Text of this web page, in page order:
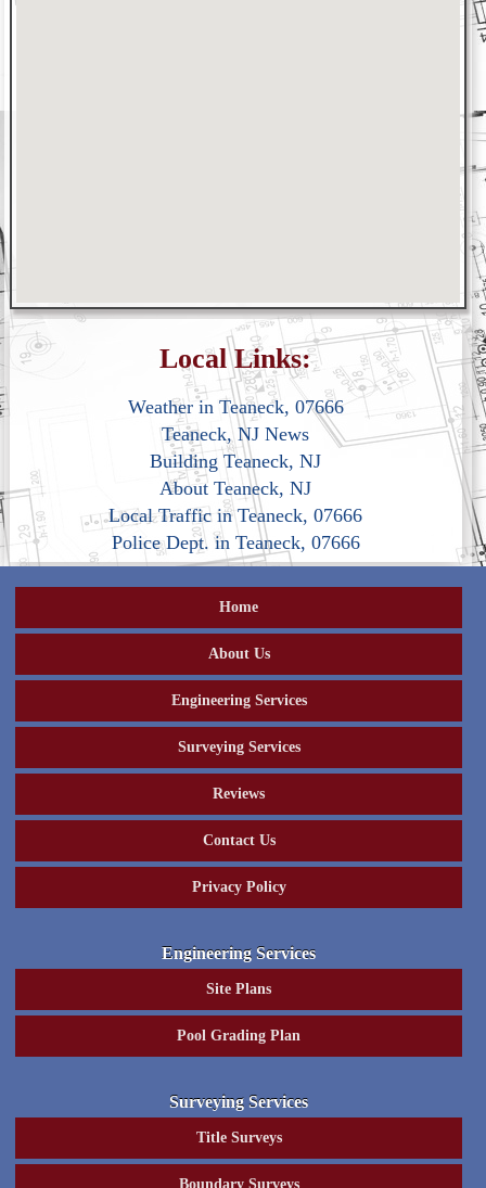
Local Links:
Weather in Teaneck, 07666
Teaneck, NJ News
Building Teaneck, NJ
About Teaneck, NJ
Local Traffic in Teaneck, 07666
Police Dept. in Teaneck, 07666
Home
About Us
Engineering Services
Surveying Services
Reviews
Contact Us
Privacy Policy
Engineering Services
Site Plans
Pool Grading Plan
Surveying Services
Title Surveys
Boundary Surveys